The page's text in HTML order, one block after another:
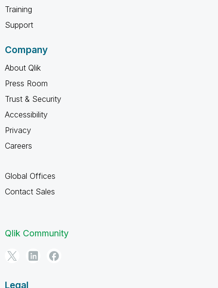
Training
Support
Company
About Qlik
Press Room
Trust & Security
Accessibility
Privacy
Careers
Global Offices
Contact Sales
Qlik Community
Legal